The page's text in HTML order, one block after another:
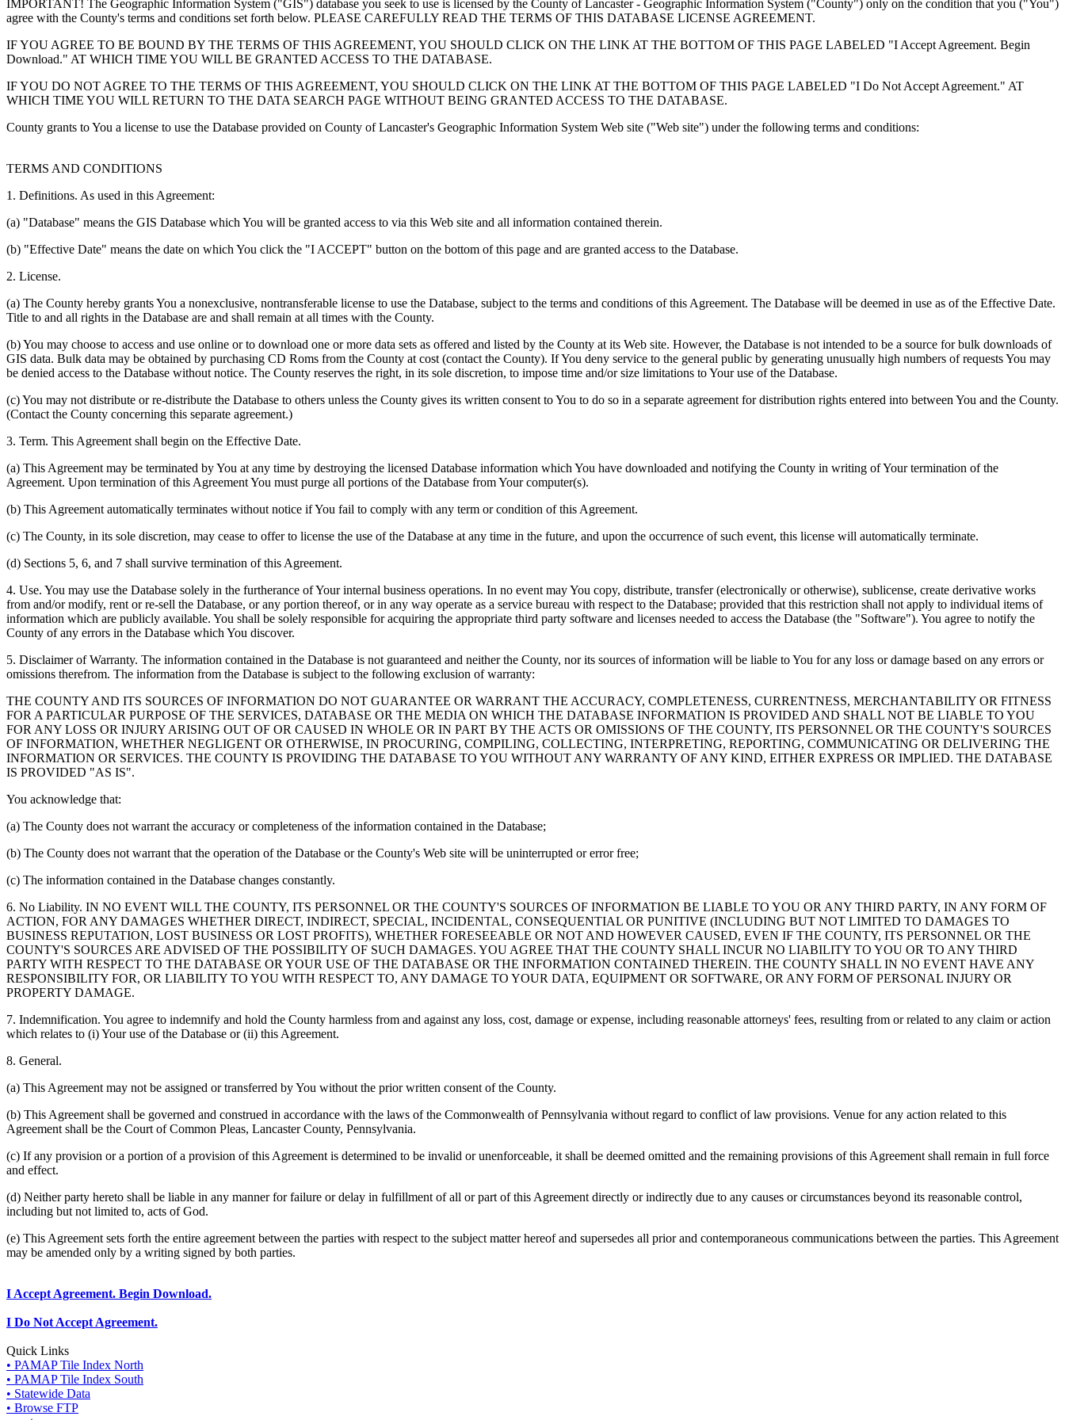
IMPORTANT! The Geographic Information System ("GIS") database you seek to use is licensed by the County of Lancaster - Geographic Information System ("County") only on the condition that you ("You")
agree with the County's terms and conditions set forth below. PLEASE CAREFULLY READ THE TERMS OF THIS DATABASE LICENSE AGREEMENT.
IF YOU AGREE TO BE BOUND BY THE TERMS OF THIS AGREEMENT, YOU SHOULD CLICK ON THE LINK AT THE BOTTOM OF THIS PAGE LABELED "I Accept Agreement. Begin
Download." AT WHICH TIME YOU WILL BE GRANTED ACCESS TO THE DATABASE.
IF YOU DO NOT AGREE TO THE TERMS OF THIS AGREEMENT, YOU SHOULD CLICK ON THE LINK AT THE BOTTOM OF THIS PAGE LABELED "I Do Not Accept Agreement." AT
WHICH TIME YOU WILL RETURN TO THE DATA SEARCH PAGE WITHOUT BEING GRANTED ACCESS TO THE DATABASE.
County grants to You a license to use the Database provided on County of Lancaster's Geographic Information System Web site ("Web site") under the following terms and conditions:
TERMS AND CONDITIONS
1. Definitions. As used in this Agreement:
(a) "Database" means the GIS Database which You will be granted access to via this Web site and all information contained therein.
(b) "Effective Date" means the date on which You click the "I ACCEPT" button on the bottom of this page and are granted access to the Database.
2. License.
(a) The County hereby grants You a nonexclusive, nontransferable license to use the Database, subject to the terms and conditions of this Agreement. The Database will be deemed in use as of the Effective Date.
Title to and all rights in the Database are and shall remain at all times with the County.
(b) You may choose to access and use online or to download one or more data sets as offered and listed by the County at its Web site. However, the Database is not intended to be a source for bulk downloads of
GIS data. Bulk data may be obtained by purchasing CD Roms from the County at cost (contact the County). If You deny service to the general public by generating unusually high numbers of requests You may
be denied access to the Database without notice. The County reserves the right, in its sole discretion, to impose time and/or size limitations to Your use of the Database.
(c) You may not distribute or re-distribute the Database to others unless the County gives its written consent to You to do so in a separate agreement for distribution rights entered into between You and the County.
(Contact the County concerning this separate agreement.)
3. Term. This Agreement shall begin on the Effective Date.
(a) This Agreement may be terminated by You at any time by destroying the licensed Database information which You have downloaded and notifying the County in writing of Your termination of the
Agreement. Upon termination of this Agreement You must purge all portions of the Database from Your computer(s).
(b) This Agreement automatically terminates without notice if You fail to comply with any term or condition of this Agreement.
(c) The County, in its sole discretion, may cease to offer to license the use of the Database at any time in the future, and upon the occurrence of such event, this license will automatically terminate.
(d) Sections 5, 6, and 7 shall survive termination of this Agreement.
4. Use. You may use the Database solely in the furtherance of Your internal business operations. In no event may You copy, distribute, transfer (electronically or otherwise), sublicense, create derivative works
from and/or modify, rent or re-sell the Database, or any portion thereof, or in any way operate as a service bureau with respect to the Database; provided that this restriction shall not apply to individual items of
information which are publicly available. You shall be solely responsible for acquiring the appropriate third party software and licenses needed to access the Database (the "Software"). You agree to notify the
County of any errors in the Database which You discover.
5. Disclaimer of Warranty. The information contained in the Database is not guaranteed and neither the County, nor its sources of information will be liable to You for any loss or damage based on any errors or
omissions therefrom. The information from the Database is subject to the following exclusion of warranty:
THE COUNTY AND ITS SOURCES OF INFORMATION DO NOT GUARANTEE OR WARRANT THE ACCURACY, COMPLETENESS, CURRENTNESS, MERCHANTABILITY OR FITNESS
FOR A PARTICULAR PURPOSE OF THE SERVICES, DATABASE OR THE MEDIA ON WHICH THE DATABASE INFORMATION IS PROVIDED AND SHALL NOT BE LIABLE TO YOU
FOR ANY LOSS OR INJURY ARISING OUT OF OR CAUSED IN WHOLE OR IN PART BY THE ACTS OR OMISSIONS OF THE COUNTY, ITS PERSONNEL OR THE COUNTY'S SOURCES
OF INFORMATION, WHETHER NEGLIGENT OR OTHERWISE, IN PROCURING, COMPILING, COLLECTING, INTERPRETING, REPORTING, COMMUNICATING OR DELIVERING THE
INFORMATION OR SERVICES. THE COUNTY IS PROVIDING THE DATABASE TO YOU WITHOUT ANY WARRANTY OF ANY KIND, EITHER EXPRESS OR IMPLIED. THE DATABASE
IS PROVIDED "AS IS".
You acknowledge that:
(a) The County does not warrant the accuracy or completeness of the information contained in the Database;
(b) The County does not warrant that the operation of the Database or the County's Web site will be uninterrupted or error free;
(c) The information contained in the Database changes constantly.
6. No Liability. IN NO EVENT WILL THE COUNTY, ITS PERSONNEL OR THE COUNTY'S SOURCES OF INFORMATION BE LIABLE TO YOU OR ANY THIRD PARTY, IN ANY FORM OF
ACTION, FOR ANY DAMAGES WHETHER DIRECT, INDIRECT, SPECIAL, INCIDENTAL, CONSEQUENTIAL OR PUNITIVE (INCLUDING BUT NOT LIMITED TO DAMAGES TO
BUSINESS REPUTATION, LOST BUSINESS OR LOST PROFITS), WHETHER FORESEEABLE OR NOT AND HOWEVER CAUSED, EVEN IF THE COUNTY, ITS PERSONNEL OR THE
COUNTY'S SOURCES ARE ADVISED OF THE POSSIBILITY OF SUCH DAMAGES. YOU AGREE THAT THE COUNTY SHALL INCUR NO LIABILITY TO YOU OR TO ANY THIRD
PARTY WITH RESPECT TO THE DATABASE OR YOUR USE OF THE DATABASE OR THE INFORMATION CONTAINED THEREIN. THE COUNTY SHALL IN NO EVENT HAVE ANY
RESPONSIBILITY FOR, OR LIABILITY TO YOU WITH RESPECT TO, ANY DAMAGE TO YOUR DATA, EQUIPMENT OR SOFTWARE, OR ANY FORM OF PERSONAL INJURY OR
PROPERTY DAMAGE.
7. Indemnification. You agree to indemnify and hold the County harmless from and against any loss, cost, damage or expense, including reasonable attorneys' fees, resulting from or related to any claim or action
which relates to (i) Your use of the Database or (ii) this Agreement.
8. General.
(a) This Agreement may not be assigned or transferred by You without the prior written consent of the County.
(b) This Agreement shall be governed and construed in accordance with the laws of the Commonwealth of Pennsylvania without regard to conflict of law provisions. Venue for any action related to this
Agreement shall be the Court of Common Pleas, Lancaster County, Pennsylvania.
(c) If any provision or a portion of a provision of this Agreement is determined to be invalid or unenforceable, it shall be deemed omitted and the remaining provisions of this Agreement shall remain in full force
and effect.
(d) Neither party hereto shall be liable in any manner for failure or delay in fulfillment of all or part of this Agreement directly or indirectly due to any causes or circumstances beyond its reasonable control,
including but not limited to, acts of God.
(e) This Agreement sets forth the entire agreement between the parties with respect to the subject matter hereof and supersedes all prior and contemporaneous communications between the parties. This Agreement
may be amended only by a writing signed by both parties.
I Accept Agreement. Begin Download.
I Do Not Accept Agreement.
Quick Links
• PAMAP Tile Index North
• PAMAP Tile Index South
• Statewide Data
• Browse FTP